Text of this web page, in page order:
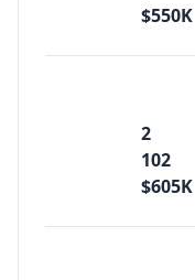
$550K
2
102
$605K